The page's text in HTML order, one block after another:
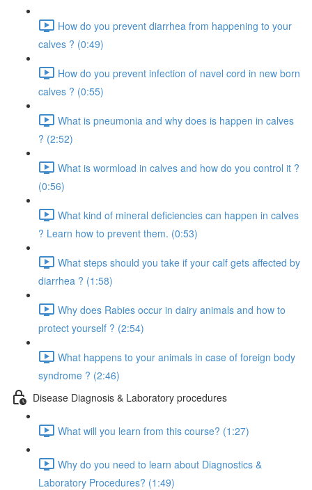
How do you prevent diarrhea from happening to your
calves ? (0:49)
How do you prevent infection of navel cord in new born
calves ? (0:55)
What is pneumonia and why does is happen in calves
? (2:52)
What is wormload in calves and how do you control it ?
(0:56)
What kind of mineral deficiencies can happen in calves
? Learn how to prevent them. (0:53)
What steps should you take if your calf gets affected by
diarrhea ? (1:58)
Why does Rabies occur in dairy animals and how to
protect yourself ? (2:54)
What happens to your animals in case of foreign body
syndrome ? (2:46)
Disease Diagnosis & Laboratory procedures
What will you learn from this course? (1:27)
Why do you need to learn about Diagnostics &
Laboratory Procedures? (1:49)